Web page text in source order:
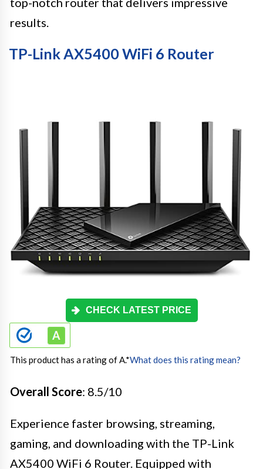
results.
TP-Link AX5400 WiFi 6 Router
CHECK LATEST PRICE
This product has a rating of A.*What does this rating mean?
Overall Score: 8.5/10
Experience faster browsing, streaming,
gaming, and downloading with the TP-Link
AX5400 WiFi 6 Router. Equipped with